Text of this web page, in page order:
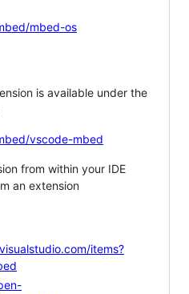
mbed-os
is available under the
vscode-mbed
from within your IDE
an extension
items?